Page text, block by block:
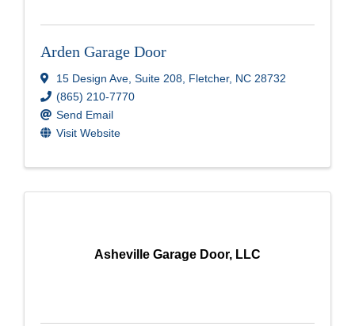
Arden Garage Door
15 Design Ave Suite 208 Fletcher, NC 28732
(865) 210-7770
Send Email
Visit Website
Asheville Garage Door, LLC